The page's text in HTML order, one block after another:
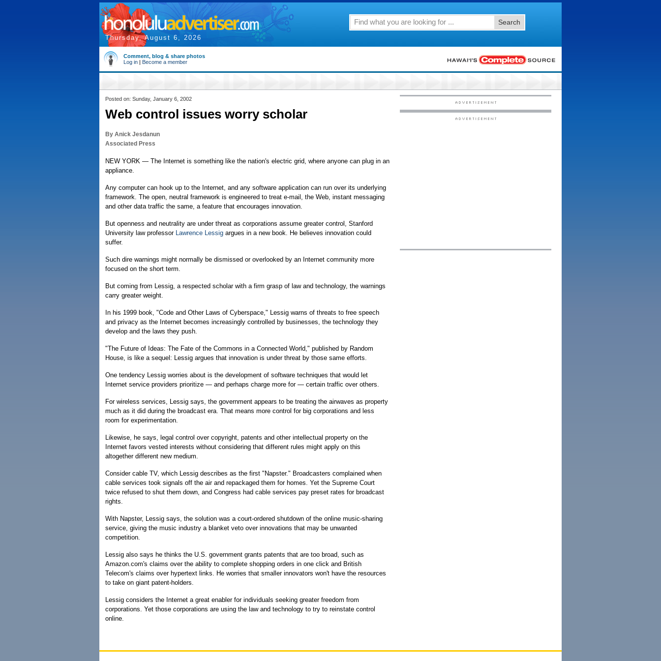
Thursday, August 6, 2026
Search
Comment, blog & share photos
Log in | Become a member
Posted on: Sunday, January 6, 2002
Web control issues worry scholar
By Anick Jesdanun
Associated Press
NEW YORK — The Internet is something like the nation's electric grid, where anyone can plug in an
appliance.
Any computer can hook up to the Internet, and any software application can run over its underlying
framework. The open, neutral framework is engineered to treat e-mail, the Web, instant messaging
and other data traffic the same, a feature that encourages innovation.
But openness and neutrality are under threat as corporations assume greater control, Stanford
University law professor Lawrence Lessig argues in a new book. He believes innovation could
suffer.
Such dire warnings might normally be dismissed or overlooked by an Internet community more
focused on the short term.
But coming from Lessig, a respected scholar with a firm grasp of law and technology, the warnings
carry greater weight.
In his 1999 book, "Code and Other Laws of Cyberspace," Lessig warns of threats to free speech
and privacy as the Internet becomes increasingly controlled by businesses, the technology they
develop and the laws they push.
"The Future of Ideas: The Fate of the Commons in a Connected World," published by Random
House, is like a sequel: Lessig argues that innovation is under threat by those same efforts.
One tendency Lessig worries about is the development of software techniques that would let
Internet service providers prioritize — and perhaps charge more for — certain traffic over others.
For wireless services, Lessig says, the government appears to be treating the airwaves as property
much as it did during the broadcast era. That means more control for big corporations and less
room for experimentation.
Likewise, he says, legal control over copyright, patents and other intellectual property on the
Internet favors vested interests without considering that different rules might apply on this
altogether different new medium.
Consider cable TV, which Lessig describes as the first "Napster." Broadcasters complained when
cable services took signals off the air and repackaged them for homes. Yet the Supreme Court
twice refused to shut them down, and Congress had cable services pay preset rates for broadcast
rights.
With Napster, Lessig says, the solution was a court-ordered shutdown of the online music-sharing
service, giving the music industry a blanket veto over innovations that may be unwanted
competition.
Lessig also says he thinks the U.S. government grants patents that are too broad, such as
Amazon.com's claims over the ability to complete shopping orders in one click and British
Telecom's claims over hypertext links. He worries that smaller innovators won't have the resources
to take on giant patent-holders.
Lessig considers the Internet a great enabler for individuals seeking greater freedom from
corporations. Yet those corporations are using the law and technology to try to reinstate control
online.